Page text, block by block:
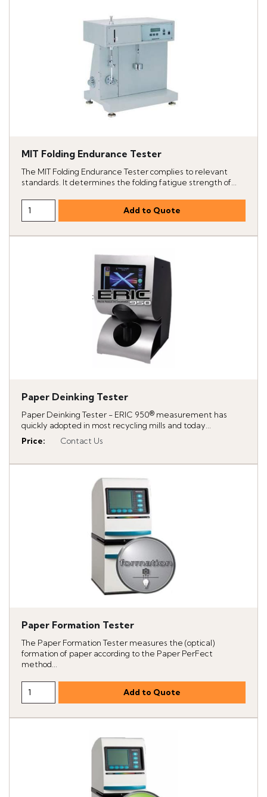
MIT Folding Endurance Tester
The MIT Folding Endurance Tester complies to relevant
standards. It determines the folding fatigue strength of...
Paper Deinking Tester
Paper Deinking Tester - ERIC 950® measurement has
quickly adopted in most recycling mills and today...
Price: Contact Us
Paper Formation Tester
The Paper Formation Tester measures the (optical)
formation of paper according to the Paper PerFect
method...